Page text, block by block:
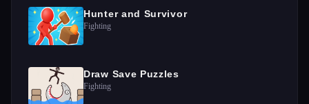
Hunter and Survivor
Fighting
Draw Save Puzzles
Fighting